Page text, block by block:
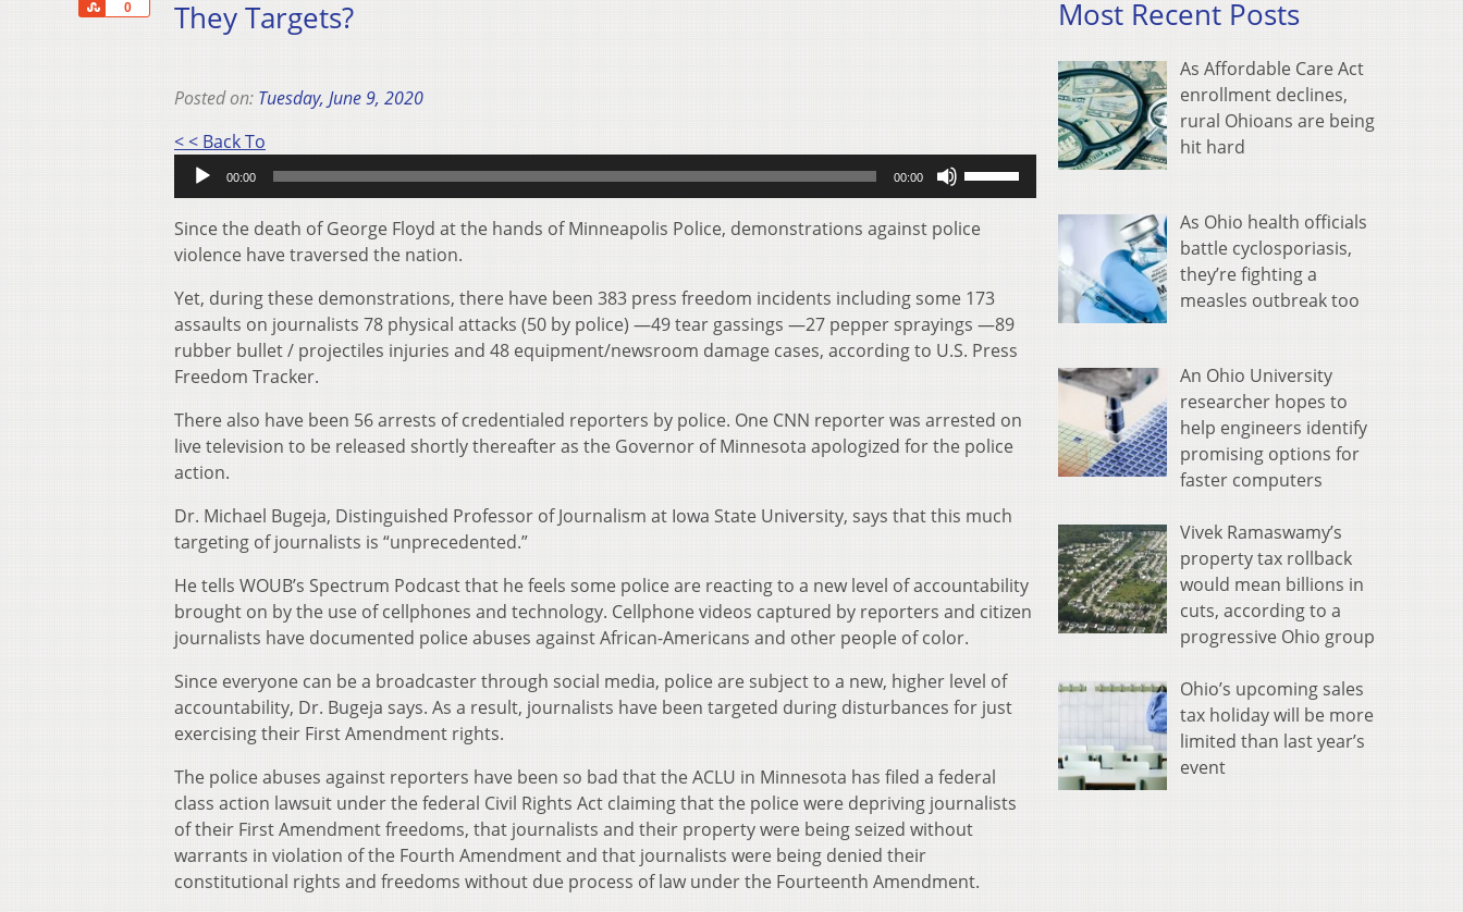
0
Share
They Targets?
Posted on: Tuesday, June 9, 2020
< < Back To
Player
00:00 00:00
increase
or
decrease
Since the death of George Floyd at the hands of Minneapolis Police, demonstrations against police
violence have traversed the nation.
Yet, during these demonstrations, there have been 383 press freedom incidents including some 173
assaults on journalists 78 physical attacks (50 by police) —49 tear gassings —27 pepper sprayings —89
rubber bullet / projectiles injuries and 48 equipment/newsroom damage cases, according to U.S. Press
Freedom Tracker.
There also have been 56 arrests of credentialed reporters by police. One CNN reporter was arrested on
live television to be released shortly thereafter as the Governor of Minnesota apologized for the police
action.
Dr. Michael Bugeja, Distinguished Professor of Journalism at Iowa State University, says that this much
targeting of journalists is “unprecedented.”
He tells WOUB’s Spectrum Podcast that he feels some police are reacting to a new level of accountability
brought on by the use of cellphones and technology. Cellphone videos captured by reporters and citizen
journalists have documented police abuses against African-Americans and other people of color.
Since everyone can be a broadcaster through social media, police are subject to a new, higher level of
accountability, Dr. Bugeja says. As a result, journalists have been targeted during disturbances for just
exercising their First Amendment rights.
The police abuses against reporters have been so bad that the ACLU in Minnesota has filed a federal
class action lawsuit under the federal Civil Rights Act claiming that the police were depriving journalists
of their First Amendment freedoms, that journalists and their property were being seized without
warrants in violation of the Fourth Amendment and that journalists were being denied their
constitutional rights and freedoms without due process of law under the Fourteenth Amendment.
Most Recent Posts
As Affordable Care Act
enrollment declines,
rural Ohioans are being
hit hard
As Ohio health officials
battle cyclosporiasis,
they’re fighting a
measles outbreak too
An Ohio University
researcher hopes to
help engineers identify
promising options for
faster computers
Vivek Ramaswamy’s
property tax rollback
would mean billions in
cuts, according to a
progressive Ohio group
Ohio’s upcoming sales
tax holiday will be more
limited than last year’s
event